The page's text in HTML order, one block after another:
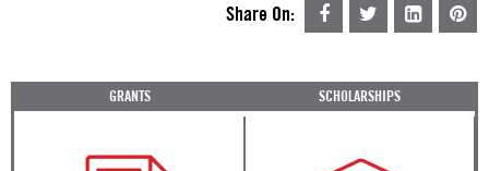
Share On:
GRANTS SCHOLARSHIPS